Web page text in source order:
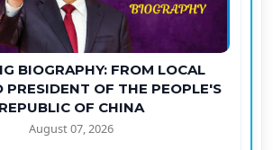
BIOGRAPHY: FROM LOCAL
PRESIDENT OF THE PEOPLE'S
REPUBLIC OF CHINA
August 07, 2026